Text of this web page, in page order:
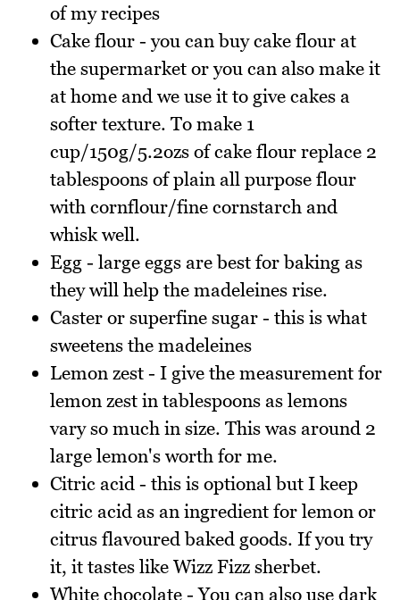
of my recipes
Cake flour - you can buy cake flour at
the supermarket or you can also make it
at home and we use it to give cakes a
softer texture. To make 1
cup/150g/5.2ozs of cake flour replace 2
tablespoons of plain all purpose flour
with cornflour/fine cornstarch and
whisk well.
Egg - large eggs are best for baking as
they will help the madeleines rise.
Caster or superfine sugar - this is what
sweetens the madeleines
Lemon zest - I give the measurement for
lemon zest in tablespoons as lemons
vary so much in size. This was around 2
large lemon's worth for me.
Citric acid - this is optional but I keep
citric acid as an ingredient for lemon or
citrus flavoured baked goods. If you try
it, it tastes like Wizz Fizz sherbet.
White chocolate - You can also use dark